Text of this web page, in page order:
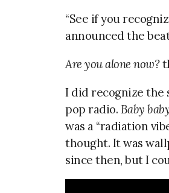
“See if you
announced the
Are you alone now?
I did recognize the
pop radio. Baby
was a “radiation
thought. It was
since then, but I